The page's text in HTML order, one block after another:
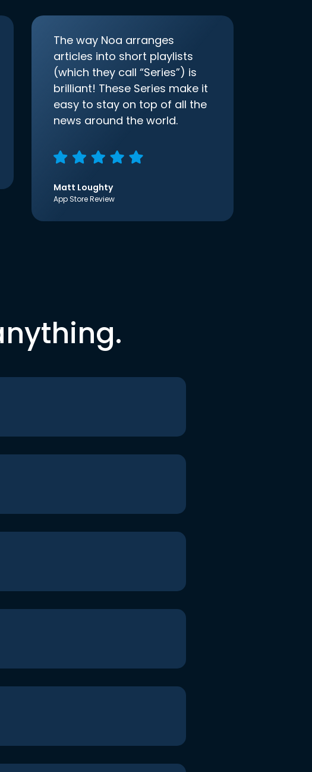
The way Noa arranges
articles into short playlists
(which they call “Series”) is
brilliant! These Series make it
easy to stay on top of all the
news around the world.
Matt Loughty
App Store Review